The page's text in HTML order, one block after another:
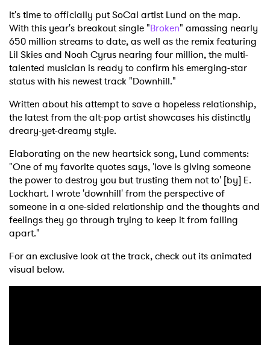
It's time to officially put SoCal artist Lund on the map.
With this year's breakout single "Broken" amassing nearly
650 million streams to date, as well as the remix featuring
Lil Skies and Noah Cyrus nearing four million, the multi-
talented musician is ready to confirm his emerging-star
status with his newest track "Downhill."
Written about his attempt to save a hopeless relationship,
the latest from the alt-pop artist showcases his distinctly
dreary-yet-dreamy style.
Elaborating on the new heartsick song, Lund comments:
"One of my favorite quotes says, 'love is giving someone
the power to destroy you but trusting them not to' [by] E.
Lockhart. I wrote 'downhill' from the perspective of
someone in a one-sided relationship and the thoughts and
feelings they go through trying to keep it from falling
apart."
For an exclusive look at the track, check out its animated
visual below.